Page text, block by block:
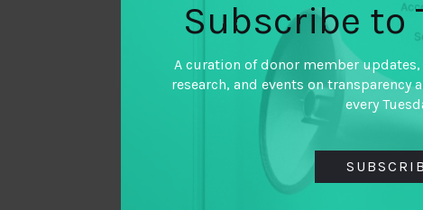
Subscribe to
A curation of donor member
research, and events on
every